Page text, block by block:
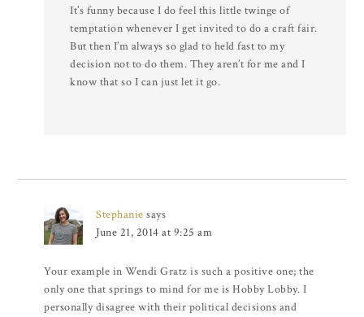
It’s funny because I do feel this little twinge of
temptation whenever I get invited to do a craft fair.
But then I’m always so glad to held fast to my
decision not to do them. They aren’t for me and I
know that so I can just let it go.
Stephanie says
June 21, 2014 at 9:25 am
Your example in Wendi Gratz is such a positive one; the
only one that springs to mind for me is Hobby Lobby. I
personally disagree with their political decisions and